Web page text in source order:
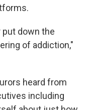
put down the
of addiction,"
heard from
including